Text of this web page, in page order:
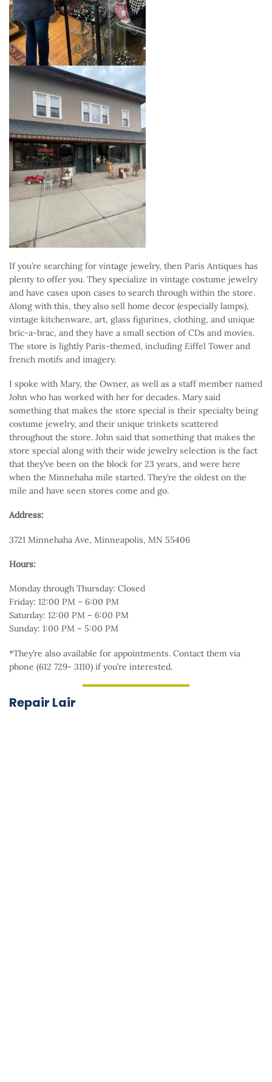
If you’re searching for vintage jewelry, then Paris Antiques has
plenty to offer you. They specialize in vintage costume jewelry
and have cases upon cases to search through within the store.
Along with this, they also sell home decor (especially lamps),
vintage kitchenware, art, glass figurines, clothing, and unique
bric-a-brac, and they have a small section of CDs and movies.
The store is lightly Paris-themed, including Eiffel Tower and
french motifs and imagery.
I spoke with Mary, the Owner, as well as a staff member named
John who has worked with her for decades. Mary said
something that makes the store special is their specialty being
costume jewelry, and their unique trinkets scattered
throughout the store. John said that something that makes the
store special along with their wide jewelry selection is the fact
that they’ve been on the block for 23 years, and were here
when the Minnehaha mile started. They’re the oldest on the
mile and have seen stores come and go.
Address:
3721 Minnehaha Ave, Minneapolis, MN 55406
Hours:
Monday through Thursday: Closed
Friday: 12:00 PM – 6:00 PM
Saturday: 12:00 PM – 6:00 PM
Sunday: 1:00 PM – 5:00 PM
*They’re also available for appointments. Contact them via
phone (612 729- 3110) if you’re interested.
Repair Lair